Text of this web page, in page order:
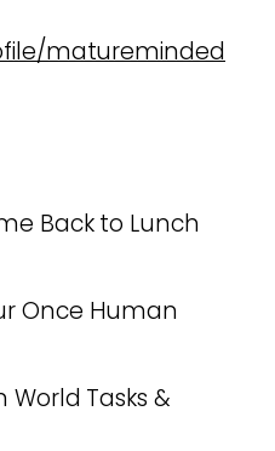
matureminded
Back to Lunch
Once Human
World Tasks &